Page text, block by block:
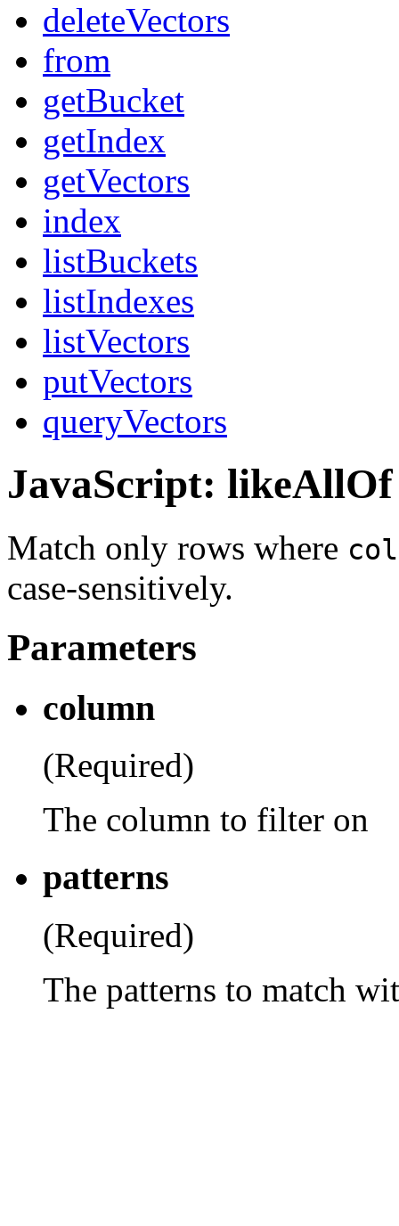
deleteVectors
from
getBucket
getIndex
getVectors
index
listBuckets
listIndexes
listVectors
putVectors
queryVectors
JavaScript: likeAllOf
Match only rows where
case-sensitively.
Parameters
column
(Required)
The column to filter on
patterns
(Required)
The patterns to match